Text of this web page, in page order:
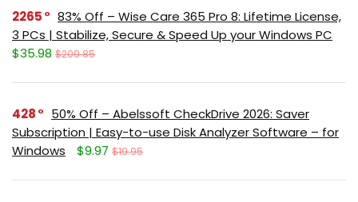
2265
83% Off – Wise Care 365 Pro 8: Lifetime License,
3 PCs | Stabilize, Secure & Speed Up your Windows PC
$35.98 $209.85
428
50% Off – Abelssoft CheckDrive 2026: Saver
Subscription | Easy-to-use Disk Analyzer Software – for
Windows
$9.97 $19.95